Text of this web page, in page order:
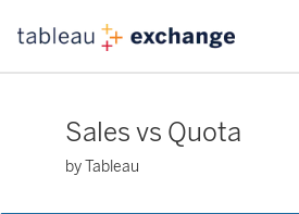
Sales vs Quota
by Tableau